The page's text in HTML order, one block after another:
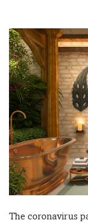
The coronavirus